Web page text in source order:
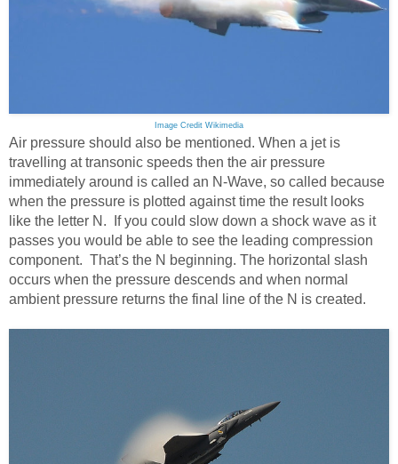
Image Credit Wikimedia
Air pressure should also be mentioned. When a jet is
travelling at transonic speeds then the air pressure
immediately around is called an N-Wave, so called because
when the pressure is plotted against time the result looks
like the letter N. If you could slow down a shock wave as it
passes you would be able to see the leading compression
component. That’s the N beginning. The horizontal slash
occurs when the pressure descends and when normal
ambient pressure returns the final line of the N is created.